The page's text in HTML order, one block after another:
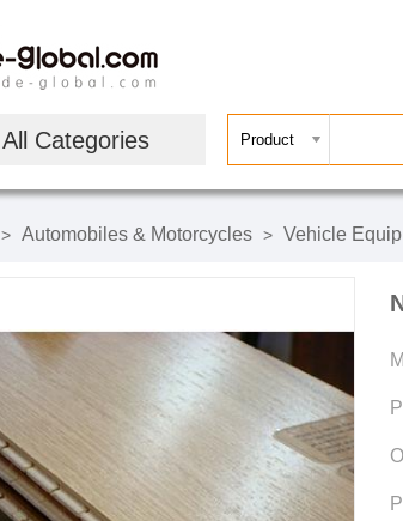
All Categories
> Automobiles & Motorcycles > Vehicle